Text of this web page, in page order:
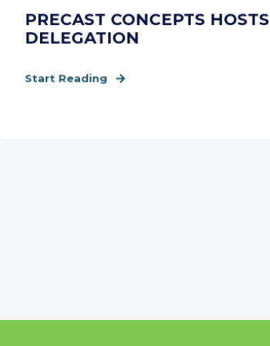
PRECAST CONCEPTS HOSTS
DELEGATION
Start Reading